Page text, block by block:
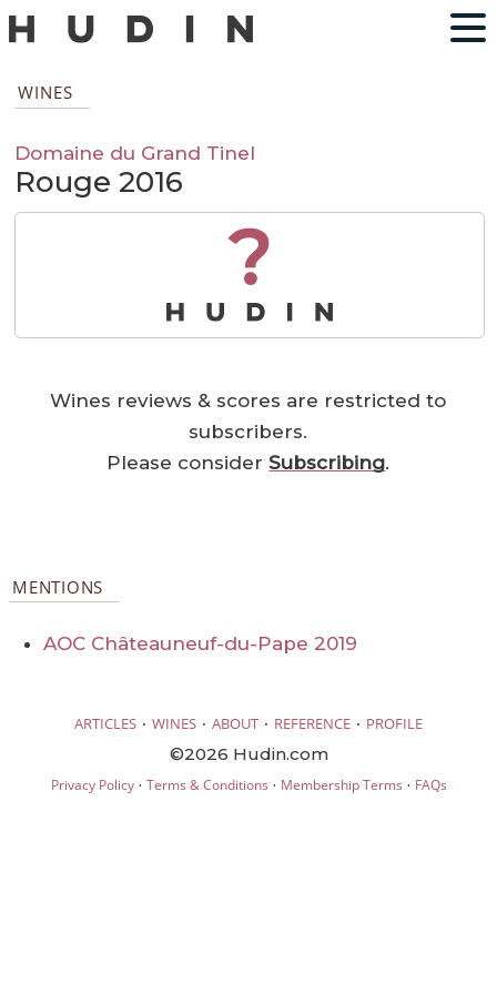
WINES
Domaine du Grand Tinel
Rouge 2016
?
Wines reviews & scores are restricted to
subscribers.
Please considerSubscribing.
MENTIONS
AOC Châteauneuf-du-Pape 2019
ARTICLES · WINES · ABOUT · REFERENCE · PROFILE
©2026 Hudin.com
Privacy Policy· Terms & Conditions · Membership Terms · FAQs